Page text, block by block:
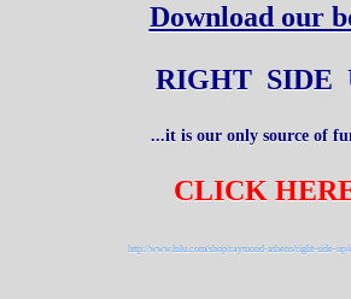
Download our
RIGHT SIDE
...it is our only source of
CLICK
http://www.lulu.com/shop/raymond-athens/right-side-